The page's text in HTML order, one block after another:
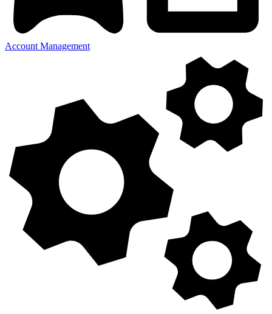
Account Management